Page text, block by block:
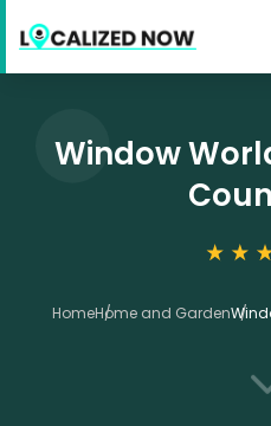
Window
HomeHome and Garden